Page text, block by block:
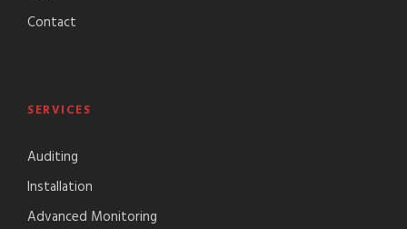
Contact
SERVICES
Auditing
Installation
Advanced Monitoring